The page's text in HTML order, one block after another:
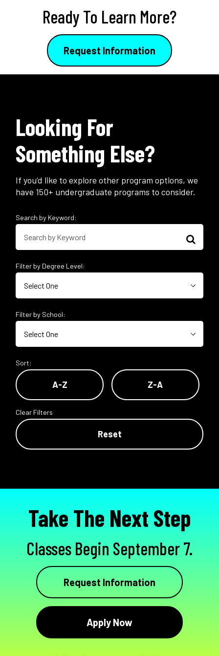
Ready To Learn More?
Request Information
Looking For
Something Else?
If you’d like to explore other program options, we
have 150+ undergraduate programs to consider.
Search by Keyword:
Filter by Degree Level:
Filter by School:
Sort:
A-Z Z-A
Clear Filters
Reset
Take The Next Step
Classes Begin September 7.
Request Information
Apply Now